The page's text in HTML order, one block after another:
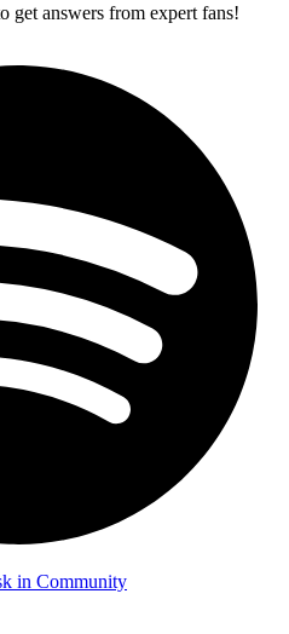
get answers from expert fans!
in Community